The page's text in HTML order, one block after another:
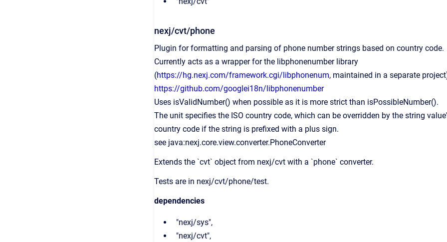
nexj/cvt/phone
Plugin for formatting and parsing of phone number strings based on country code.
Currently acts as a wrapper for the libphonenumber library
(https://hg.nexj.com/framework.cgi/libphonenum, maintained in a separate
https://github.com/googlei18n/libphonenumber
Uses isValidNumber() when possible as it is more strict than isPossibleNumber().
The unit specifies the ISO country code, which can be overridden by the string
country code if the string is prefixed with a plus sign.
see java:nexj.core.view.converter.PhoneConverter
Extends the `cvt` object from nexj/cvt with a `phone` converter.
Tests are in nexj/cvt/phone/test.
dependencies
"nexj/sys",
"nexj/cvt",